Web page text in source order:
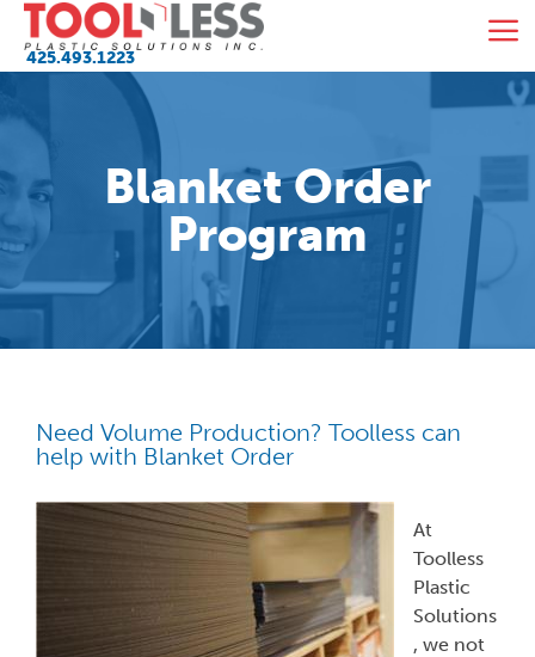
Skip
content
425.493.1223
Blanket Order
Program
Need Volume Production? Toolless can
help with Blanket Order
At
Toolless
Plastic
Solutions
, we not